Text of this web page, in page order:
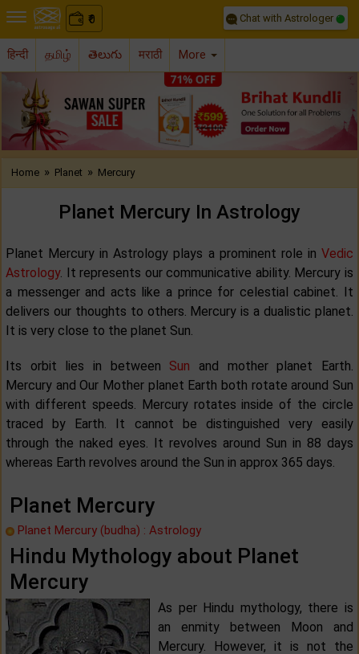
₹
0 Chat with Astrologer
हिन्दी தமிழ் తెలుగు मराठी More
Previous
Home » Planet » Mercury
Planet Mercury In Astrology
Planet Mercury in Astrology plays a prominent role in Vedic
Astrology. It represents our communicative ability. Mercury is
a messenger and acts like a prince for celestial cabinet. It
delivers our thoughts to others. Mercury is a dualistic planet.
It is very close to the planet Sun.
Its orbit lies in between Sun and mother planet Earth.
Mercury and Our Mother planet Earth both rotate around Sun
with different speeds. Mercury rotates inside of the circle
traced by Earth. It cannot be distinguished very easily
through the naked eyes. It revolves around Sun in 88 days
whereas Earth revolves around the Sun in approx 365 days.
Planet Mercury
Planet Mercury (budha) : Astrology
Hindu Mythology about Planet
Mercury
As per Hindu mythology, there is
an enmity between Moon and
Mercury. However, it is not the